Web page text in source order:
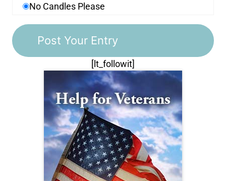
No Candles Please
[lt_followit]